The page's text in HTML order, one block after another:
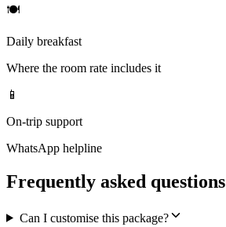
🍽
Daily breakfast
Where the room rate includes it
📱
On-trip support
WhatsApp helpline
Frequently asked questions
Can I customise this package?